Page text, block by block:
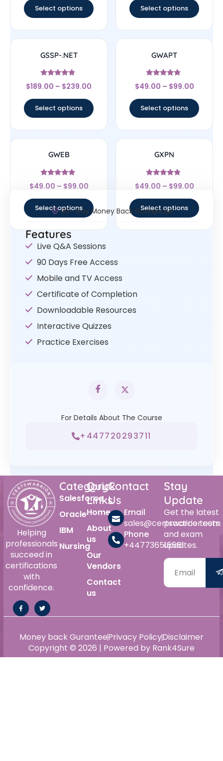
Select options Select options
GSSP-.NET
Rated
4.67
$189.00 – $239.00
Select options
GWAPT
Rated
4.67
$49.00 – $99.00
Select options
GWEB
Rated
4.83
$49.00 – $99.00
Select options
GXPN
Rated
4.56
$49.00 – $99.00
Select options
30- Day Money Back Guarantee
Features
Live Q&A Sessions
90 Days Free Access
Mobile and TV Access
Certificate of Completion
Downloadable Resources
Interactive Quizzes
Practice Exercises
For Details About The Course
+447720293711
Helping
professionals
succeed in
certifications
with
confidence.
Category
Salesforce
Oracle
IBM
Nursing
Quick
Links
Home
About
us
Our
Vendors
Contact
us
Contact
Us
Email
sales@certswarrior.com
Phone
+447736515561
Stay
Update
Get the latest
practice tests
and exam
updates.
Copyright © 2026 | Powered by Rank4Sure
Money back GuranteePrivacy PolicyDisclaimer